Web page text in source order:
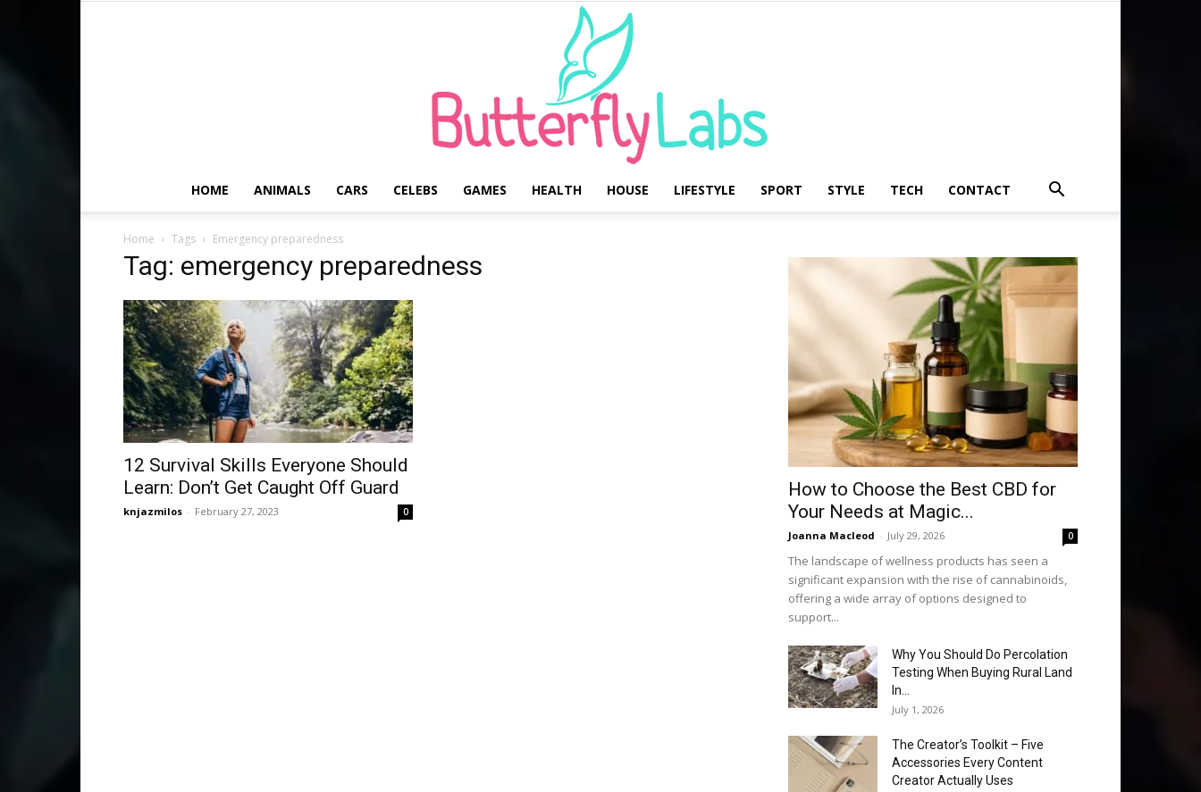
HOME ANIMALS CARS CELEBS GAMES HEALTH HOUSE LIFESTYLE SPORT STYLE TECH CONTACT
Home Tags Emergency preparedness
Tag: emergency preparedness
12 Survival Skills Everyone Should
Learn: Don’t Get Caught Off Guard
knjazmilos - February 27, 2023 0
How to Choose the Best CBD for
Your Needs at Magic...
Joanna Macleod - July 29, 2026 0
The landscape of wellness products has seen a
significant expansion with the rise of cannabinoids,
offering a wide array of options designed to
support...
Why You Should Do Percolation
Testing When Buying Rural Land
In...
July 1, 2026
The Creator’s Toolkit – Five
Accessories Every Content
Creator Actually Uses